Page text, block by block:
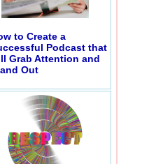
to Create a
Podcast that
Grab Attention and
Out